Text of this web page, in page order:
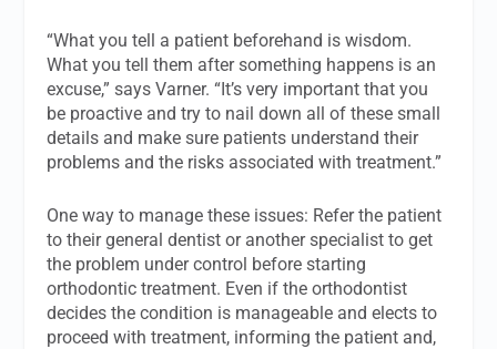
“What you tell a patient beforehand is wisdom.
What you tell them after something happens is an
excuse,” says Varner. “It’s very important that you
be proactive and try to nail down all of these small
details and make sure patients understand their
problems and the risks associated with treatment.”
One way to manage these issues: Refer the patient
to their general dentist or another specialist to get
the problem under control before starting
orthodontic treatment. Even if the orthodontist
decides the condition is manageable and elects to
proceed with treatment, informing the patient and,